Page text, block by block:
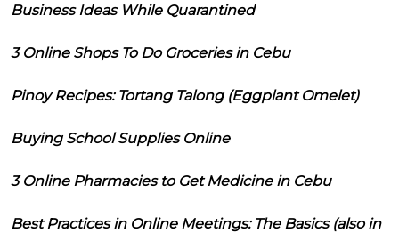
Business Ideas While Quarantined
3 Online Shops To Do Groceries in Cebu
Pinoy Recipes: Tortang Talong (Eggplant Omelet)
Buying School Supplies Online
3 Online Pharmacies to Get Medicine in Cebu
Best Practices in Online Meetings: The Basics (also in